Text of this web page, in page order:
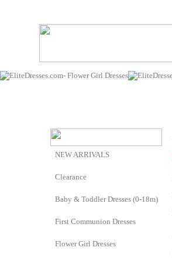
NEW ARRIVALS
Clearance
Baby & Toddler Dresses (0-18m)
First Communion Dresses
Flower Girl Dresses